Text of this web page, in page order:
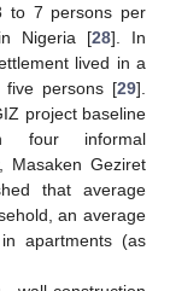
to 7 persons per
Nigeria [28]. In
lived in a
persons [29].
project baseline
four informal
Masaken Geziret
that average
an average
apartments (as